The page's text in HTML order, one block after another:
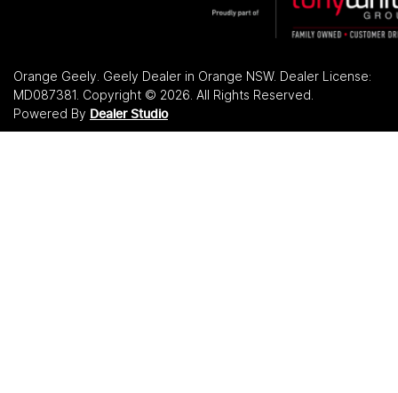
Orange Geely Geely Dealer in Orange NSW. Dealer License:
MD087381 Copyright © 2026 . All Rights Reserved.
Powered By Dealer Studio